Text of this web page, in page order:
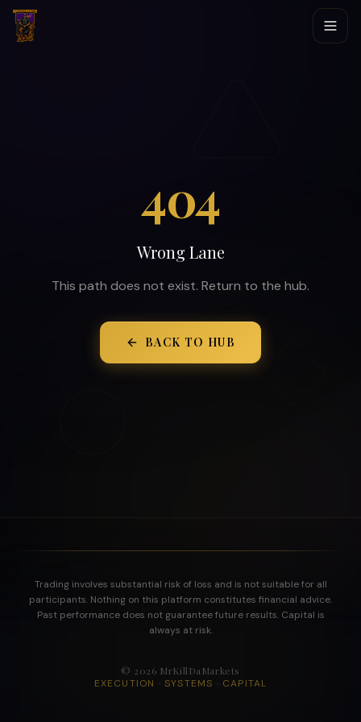
404
Wrong Lane
This path does not exist. Return to the hub.
BACK TO HUB
Trading involves substantial risk of loss and is not suitable for all
participants. Nothing on this platform constitutes financial advice.
Past performance does not guarantee future results. Capital is
always at risk.
© 2026 MrKillDaMarkets
EXECUTION · SYSTEMS · CAPITAL